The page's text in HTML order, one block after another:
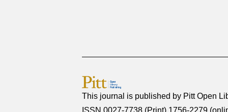
This journal is published by Pitt Open
ISSN 0027-7738 (Print) 1756-2279